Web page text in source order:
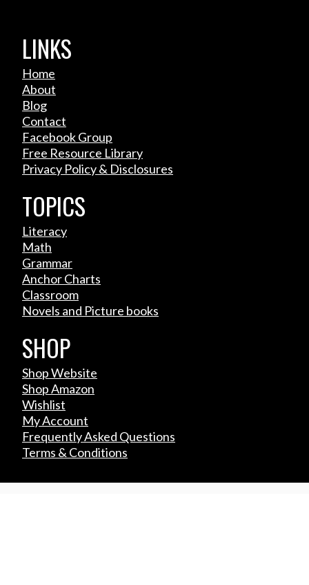
LINKS
Home
About
Blog
Contact
Facebook Group
Free Resource Library
Privacy Policy & Disclosures
TOPICS
Literacy
Math
Grammar
Anchor Charts
Classroom
Novels and Picture books
SHOP
Shop Website
Shop Amazon
Wishlist
My Account
Frequently Asked Questions
Terms & Conditions